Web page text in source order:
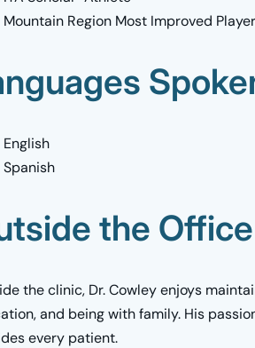
Mountain Region Most Improved Player
English
Spanish
the Office
the clinic, Dr. Cowley enjoys
and being with family. His
every patient.